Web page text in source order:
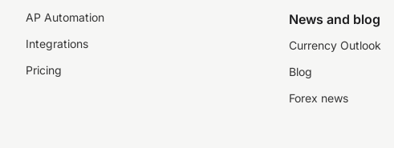
AP Automation
Integrations
Pricing
News and blog
Currency Outlook
Blog
Forex news